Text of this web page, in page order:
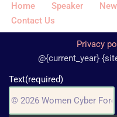
Home Speaker
Contact Us
Privacy
@{current_year}
Text(required)